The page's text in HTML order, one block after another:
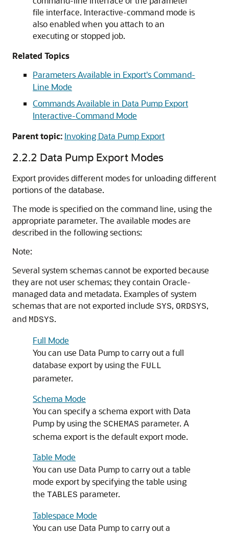
file interface. Interactive-command mode is
also enabled when you attach to an
executing or stopped job.
Related Topics
Parameters Available in Export's Command-
Line Mode
Commands Available in Data Pump Export
Interactive-Command Mode
Parent topic: Invoking Data Pump Export
2.2.2 Data Pump Export Modes
Export provides different modes for unloading different
portions of the database.
The mode is specified on the command line, using the
appropriate parameter. The available modes are
described in the following sections:
Note:
Several system schemas cannot be exported because
they are not user schemas; they contain Oracle-
managed data and metadata. Examples of system
schemas that are not exported include SYS, ORDSYS,
and MDSYS.
Full Mode
You can use Data Pump to carry out a full
database export by using the FULL
parameter.
Schema Mode
You can specify a schema export with Data
Pump by using the SCHEMAS parameter. A
schema export is the default export mode.
Table Mode
You can use Data Pump to carry out a table
mode export by specifying the table using
the TABLES parameter.
Tablespace Mode
You can use Data Pump to carry out a